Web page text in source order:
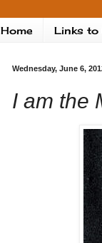
Home Links to
Wednesday, June 6,
I am the